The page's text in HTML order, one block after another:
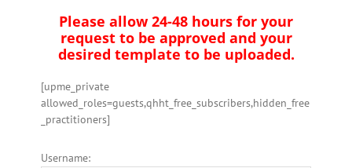
Please allow 24-48 hours for your
request to be approved and your
desired template to be uploaded.
[upme_private
allowed_roles=guests,qhht_free_subscribers,hidden_free
_practitioners]
Username: